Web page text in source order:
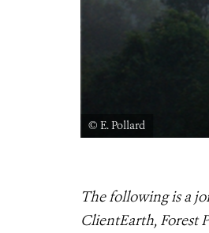
© E. Pollard
The following is a
ClientEarth, Forest